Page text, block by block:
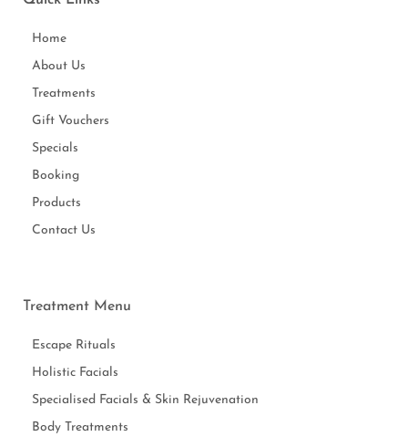
Home
About Us
Treatments
Gift Vouchers
Specials
Booking
Products
Contact Us
Treatment Menu
Escape Rituals
Holistic Facials
Specialised Facials & Skin Rejuvenation
Body Treatments